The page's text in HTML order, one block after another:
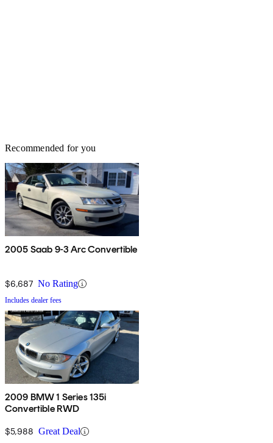
Recommended for you
2005 Saab 9-3 Arc Convertible
$6,687 No Rating
Includes dealer fees
2009 BMW 1 Series 135i
Convertible RWD
$5,988 Great Deal